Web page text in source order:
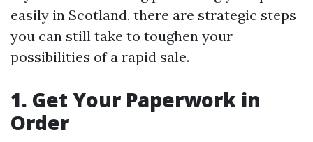
easily in Scotland, there are strategic steps
you can still take to toughen your
possibilities of a rapid sale.
1. Get Your Paperwork in
Order